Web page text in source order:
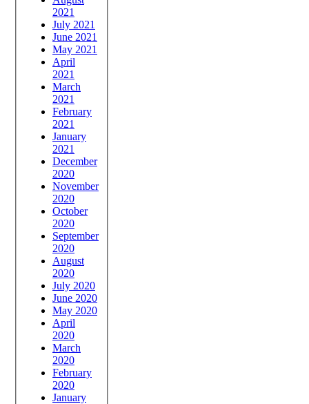
2021
July 2021
June 2021
May 2021
April
2021
March
2021
February
2021
January
2021
December
2020
November
2020
October
2020
September
2020
August
2020
July 2020
June 2020
May 2020
April
2020
March
2020
February
2020
January